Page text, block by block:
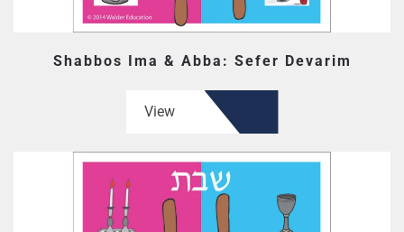
Shabbos Ima & Abba: Sefer Devarim
View